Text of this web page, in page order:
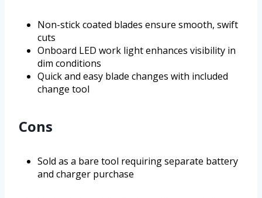
Non-stick coated blades ensure smooth, swift
cuts
Onboard LED work light enhances visibility in
dim conditions
Quick and easy blade changes with included
change tool
Cons
Sold as a bare tool requiring separate battery
and charger purchase